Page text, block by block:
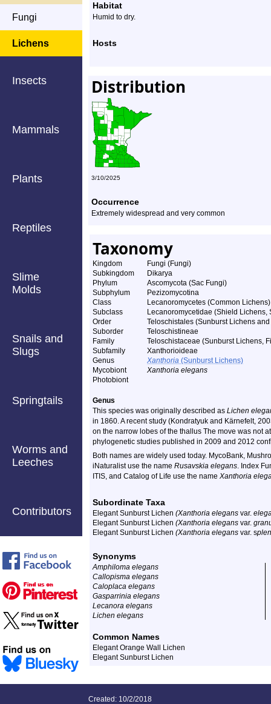
Fungi
Lichens
Insects
Mammals
Plants
Reptiles
Slime
Molds
Snails and
Slugs
Springtails
Worms and
Leeches
Contributors
Habitat
Humid to dry.
Hosts
Distribution
3/10/2025
Occurrence
Extremely widespread and very common
Taxonomy
Kingdom
Fungi (Fungi)
Subkingdom
Dikarya
Phylum
Ascomycota (Sac Fungi)
Subphylum
Pezizomycotina
Class
Lecanoromycetes (Common Lichens)
Subclass
Lecanoromycetidae (Shield
Order
Teloschistales (Sunburst Lichens
Suborder
Teloschistineae
Family
Teloschistaceae (Sunburst Lichens,
Subfamily
Xanthorioideae
Genus
Xanthoria (Sunburst Lichens)
Mycobiont
Xanthoria elegans
Photobiont
Genus
This species was originally described as Lichen
in 1860. A recent study (Kondratyuk and Kärnefelt,
on the narrow lobes of the thallus The move was not
phylogenetic studies published in 2009 and 2012
Both names are widely used today. MycoBank,
iNaturalist use the name Rusavskia elegans. Index
ITIS, and Catalog of Life use the name Xanthoria
Subordinate Taxa
Elegant Sunburst Lichen (Xanthoria elegans var.
Elegant Sunburst Lichen (Xanthoria elegans var.
Elegant Sunburst Lichen (Xanthoria elegans var. s
Synonyms
Amphiloma elegans
Callopisma elegans
Caloplaca elegans
Gasparrinia elegans
Lecanora elegans
Lichen elegans
Common Names
Elegant Orange Wall Lichen
Elegant Sunburst Lichen
Created: 10/2/2018